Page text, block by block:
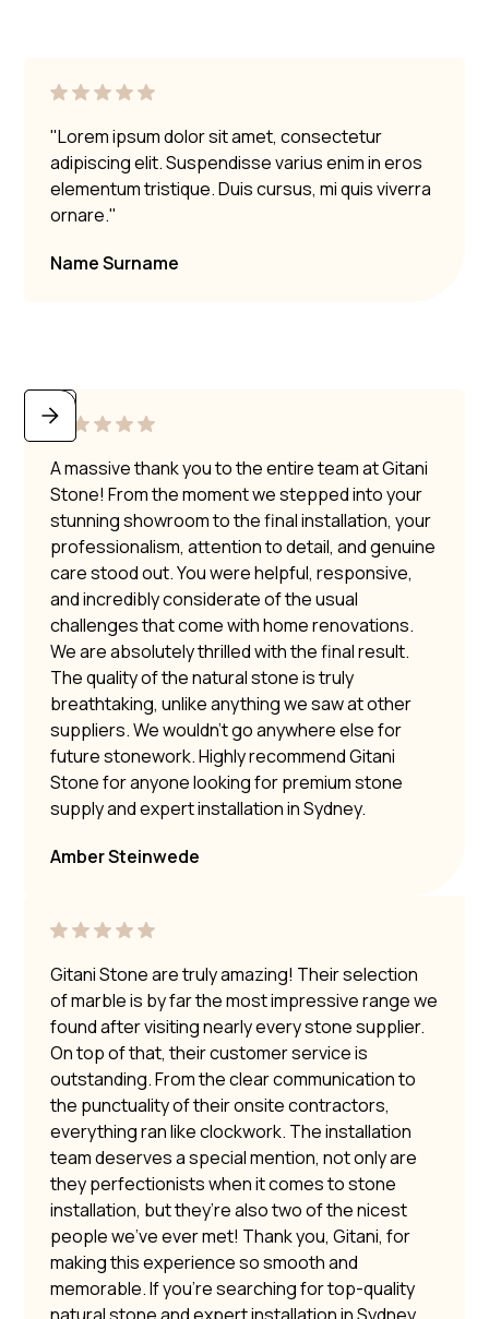
"Lorem ipsum dolor sit amet, consectetur
adipiscing elit. Suspendisse varius enim in eros
elementum tristique. Duis cursus, mi quis viverra
ornare."
Name Surname
A massive thank you to the entire team at Gitani
Stone! From the moment we stepped into your
stunning showroom to the final installation, your
professionalism, attention to detail, and genuine
care stood out. You were helpful, responsive,
and incredibly considerate of the usual
challenges that come with home renovations.
We are absolutely thrilled with the final result.
The quality of the natural stone is truly
breathtaking, unlike anything we saw at other
suppliers. We wouldn’t go anywhere else for
future stonework. Highly recommend Gitani
Stone for anyone looking for premium stone
supply and expert installation in Sydney.
Amber Steinwede
Gitani Stone are truly amazing! Their selection
of marble is by far the most impressive range we
found after visiting nearly every stone supplier.
On top of that, their customer service is
outstanding. From the clear communication to
the punctuality of their onsite contractors,
everything ran like clockwork. The installation
team deserves a special mention, not only are
they perfectionists when it comes to stone
installation, but they’re also two of the nicest
people we’ve ever met! Thank you, Gitani, for
making this experience so smooth and
memorable. If you’re searching for top-quality